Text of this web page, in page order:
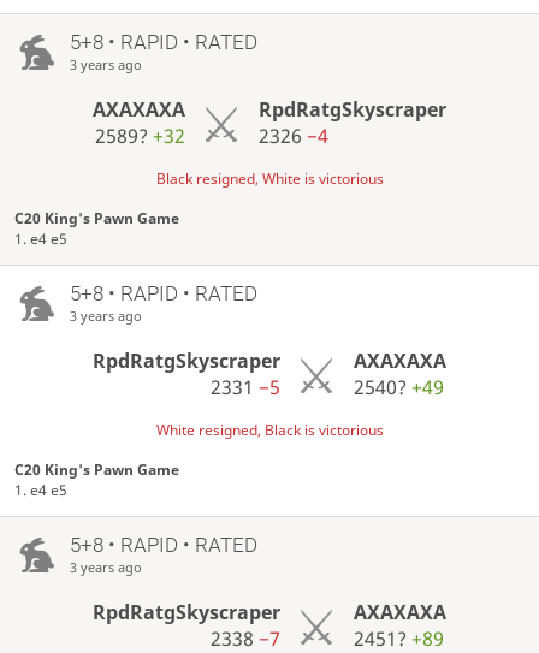
5+8 • RAPID • RATED
3 years ago
AXAXAXA
2589? +32
RpdRatgSkyscraper
2326−4
Black resigned, White is victorious
C20 King's Pawn Game
1. e4 e5
5+8 • RAPID • RATED
3 years ago
RpdRatgSkyscraper
2331 −5
AXAXAXA
2540?+49
White resigned, Black is victorious
C20 King's Pawn Game
1. e4 e5
5+8 • RAPID • RATED
3 years ago
RpdRatgSkyscraper
2338 −7
AXAXAXA
2451?+89